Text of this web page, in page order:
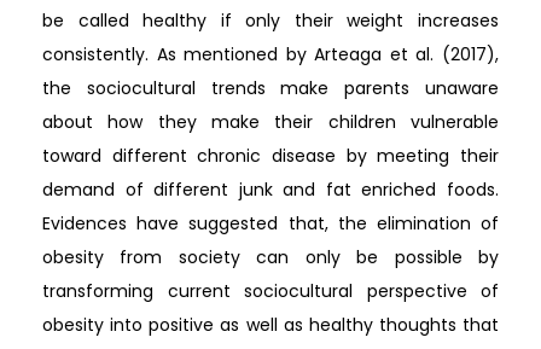
be called healthy if only their weight increases
consistently. As mentioned by Arteaga et al. (2017),
the sociocultural trends make parents unaware
about how they make their children vulnerable
toward different chronic disease by meeting their
demand of different junk and fat enriched foods.
Evidences have suggested that, the elimination of
obesity from society can only be possible by
transforming current sociocultural perspective of
obesity into positive as well as healthy thoughts that